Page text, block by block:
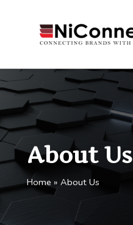
About Us
Home About Us